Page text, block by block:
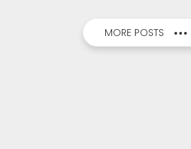
MORE POSTS